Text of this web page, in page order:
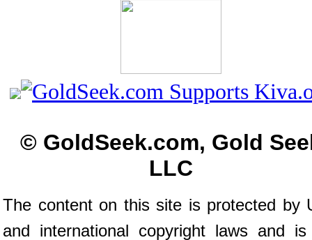
© GoldSeek.com, Gold
LLC
The content on this site is protected by
and international copyright laws and